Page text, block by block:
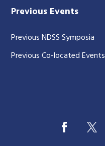
Previous Events
Previous NDSS Symposia
Previous Co-located Events